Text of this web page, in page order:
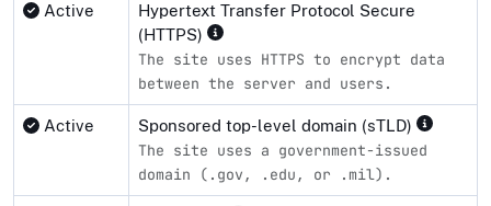
Active
Hypertext Transfer Protocol Secure
(HTTPS)
The site uses HTTPS to encrypt data
between the server and users.
Active Sponsored top-level domain (sTLD)
The site uses a government-issued
domain (.gov, .edu, or .mil).